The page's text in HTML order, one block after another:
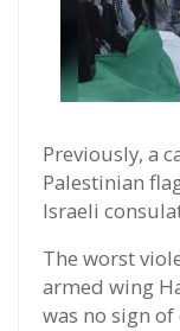
Previously, a
Palestinian
Israeli
The worst
armed wing
was no sign